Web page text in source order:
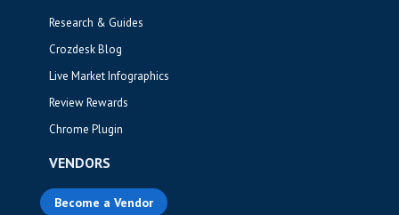
Research & Guides
Crozdesk Blog
Live Market Infographics
Review Rewards
Chrome Plugin
VENDORS
Become a Vendor